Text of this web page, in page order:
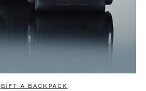
GIFT A BACKPACK